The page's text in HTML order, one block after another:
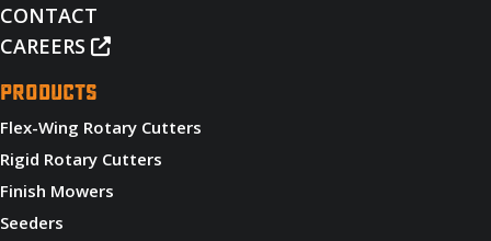
CONTACT
CAREERS
PRODUCTS
Flex-Wing Rotary Cutters
Rigid Rotary Cutters
Finish Mowers
Seeders